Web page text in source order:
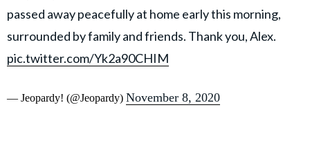
passed away peacefully at home early this morning,
surrounded by family and friends. Thank you, Alex.
pic.twitter.com/Yk2a90CHIM
— Jeopardy! (@Jeopardy) November 8, 2020